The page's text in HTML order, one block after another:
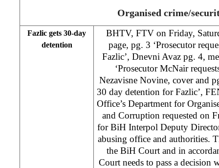
Organised crime/
Fazlic gets 30-day
detention
BHTV, FTV on Friday,
page, pg. 3 ‘Prosecutor
Fazlic’, Dnevni Avaz pg. 4,
‘Prosecutor McNair
Nezavisne Novine, cover and
30 day detention for Fazlic’,
Office’s Department for
and Corruption requested on
for BiH Interpol Deputy
abusing office and authorities.
the BiH Court and in
Court needs to pass a decision